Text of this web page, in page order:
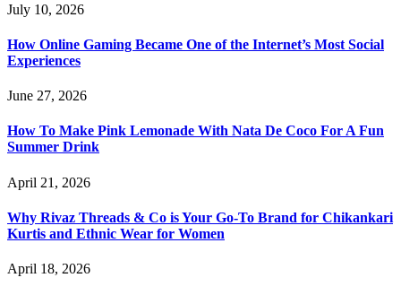
July 10, 2026
How Online Gaming Became One of the Internet’s Most Social
Experiences
June 27, 2026
How To Make Pink Lemonade With Nata De Coco For A Fun
Summer Drink
April 21, 2026
Why Rivaz Threads & Co is Your Go-To Brand for Chikankari
Kurtis and Ethnic Wear for Women
April 18, 2026